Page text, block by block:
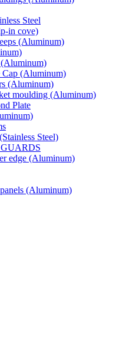
Steel
in cove)
(Aluminum)
Cap (Aluminum)
(Aluminum)
moulding (Aluminum)
Plate
Steel)
edge (Aluminum)
(Aluminum)